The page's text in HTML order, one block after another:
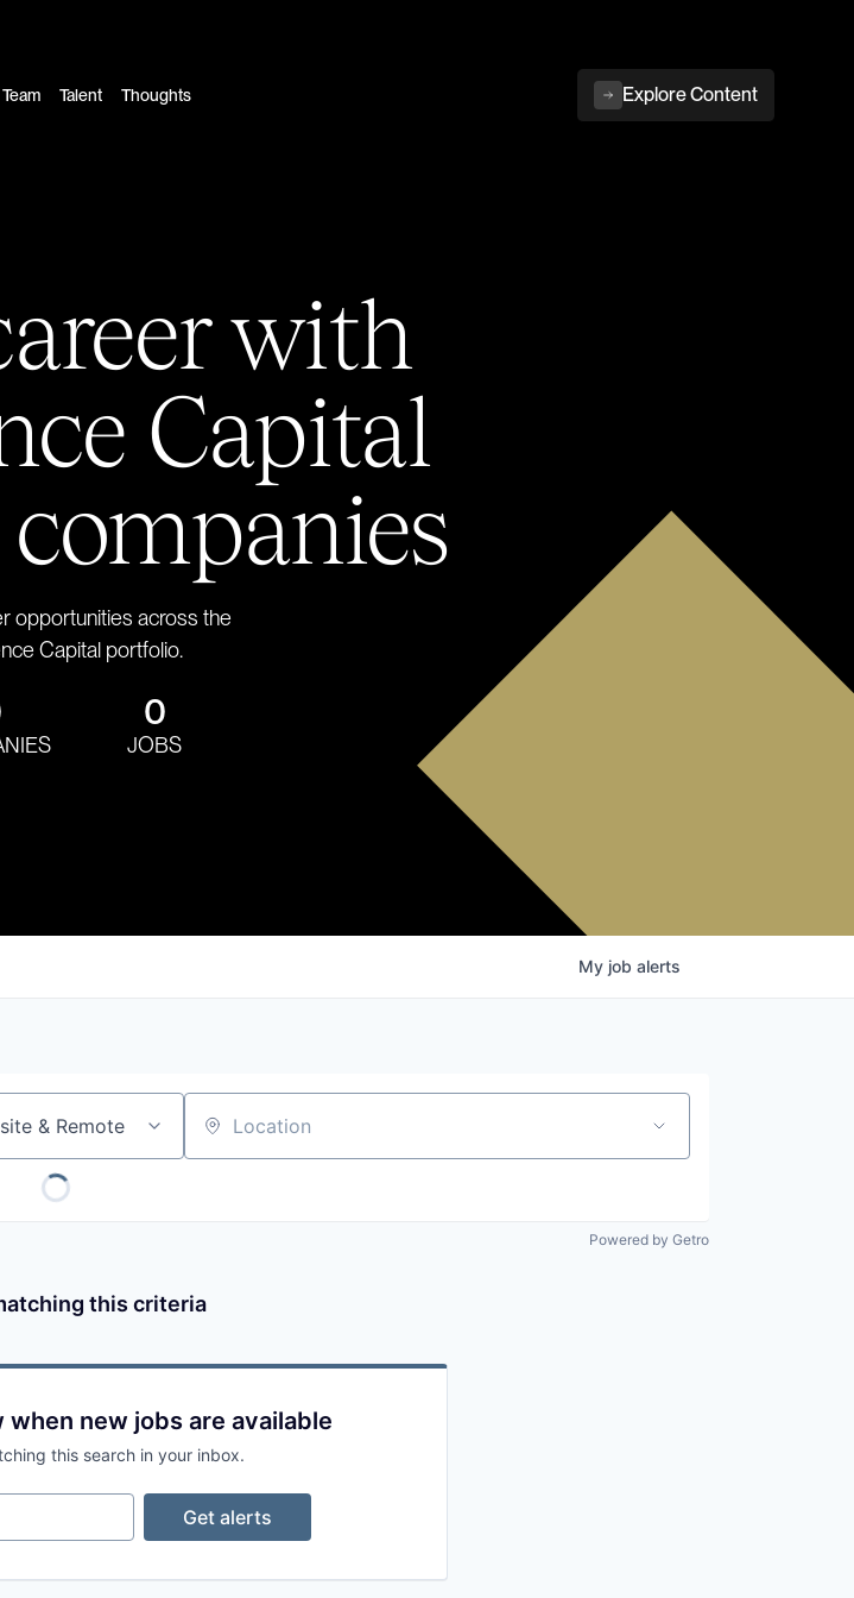
Team Talent Thoughts Explore Content
with
Capital
opportunities across the
Capital portfolio.
0
JOBS
My job alerts
& Remote Location
Powered by Getro
this criteria
new jobs are available
this search in your inbox.
Get alerts